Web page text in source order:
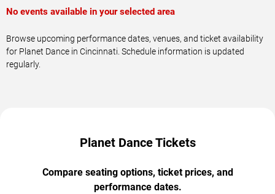
No events available in your selected area
Browse upcoming performance dates, venues, and ticket availability
for Planet Dance in Cincinnati. Schedule information is updated
regularly.
Planet Dance Tickets
Compare seating options, ticket prices, and
performance dates.